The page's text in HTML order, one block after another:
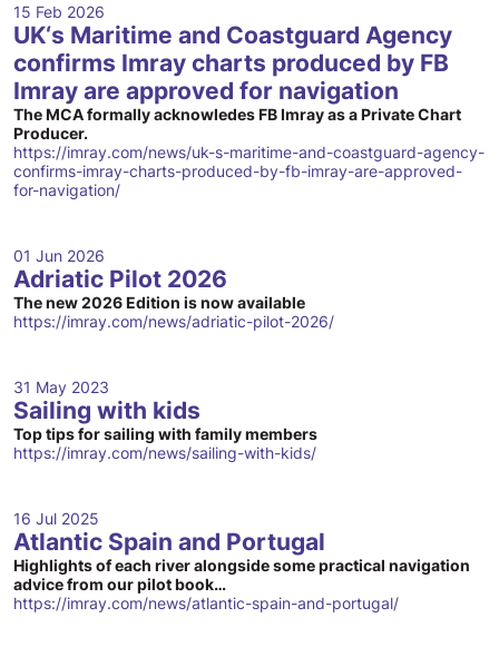
15 Feb 2026
UK‘s Maritime and Coastguard Agency
confirms Imray charts produced by FB
Imray are approved for navigation
The MCA formally acknowledes FB Imray as a Private Chart
Producer.
https://imray.com/news/uk-s-maritime-and-coastguard-agency-
confirms-imray-charts-produced-by-fb-imray-are-approved-
for-navigation/
01 Jun 2026
Adriatic Pilot 2026
The new 2026 Edition is now available
https://imray.com/news/adriatic-pilot-2026/
31 May 2023
Sailing with kids
Top tips for sailing with family members
https://imray.com/news/sailing-with-kids/
16 Jul 2025
Atlantic Spain and Portugal
Highlights of each river alongside some practical navigation
advice from our pilot book…
https://imray.com/news/atlantic-spain-and-portugal/